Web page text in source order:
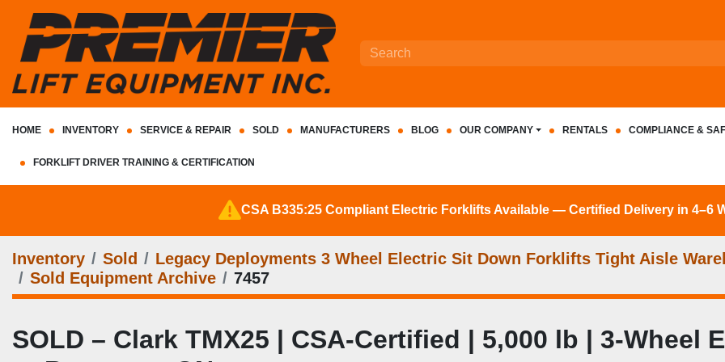
HOME INVENTORY SERVICE & REPAIR SOLD MANUFACTURERS BLOG OUR COMPANY RENTALS COMPLIANCE &
FORKLIFT DRIVER TRAINING & CERTIFICATION
CSA B335:25 Compliant Electric Forklifts Available — Certified Delivery in 4–6
Inventory Sold
Legacy Deployments 3 Wheel Electric Sit Down Forklifts Tight Aisle
Sold Equipment Archive
7457
SOLD – Clark TMX25 | CSA-Certified | 5,000 lb | 3-Wheel